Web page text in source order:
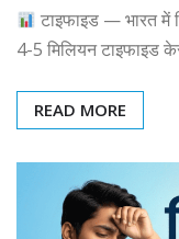
टाइफाइड — भारत
4-5 मिलियन टाइफाइड
READ MORE